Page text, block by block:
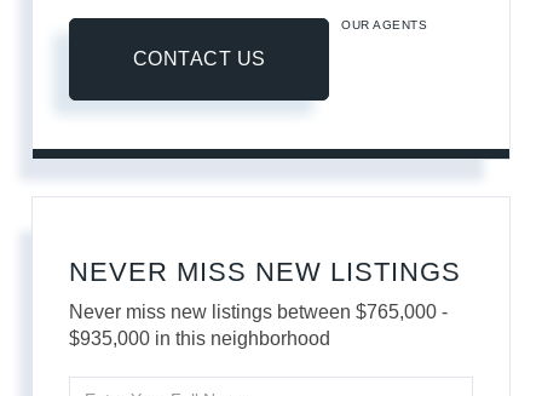
CONTACT US
OUR AGENTS
NEVER MISS NEW LISTINGS
Never miss new listings between $765,000 -
$935,000 in this neighborhood